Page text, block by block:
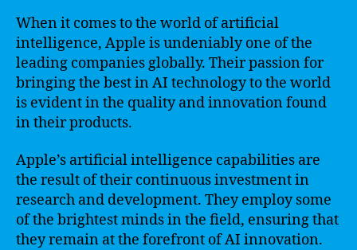
When it comes to the world of artificial
intelligence, Apple is undeniably one of the
leading companies globally. Their passion for
bringing the best in AI technology to the world
is evident in the quality and innovation found
in their products.
Apple’s artificial intelligence capabilities are
the result of their continuous investment in
research and development. They employ some
of the brightest minds in the field, ensuring that
they remain at the forefront of AI innovation.